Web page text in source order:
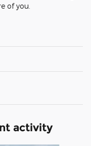
of you.
activity